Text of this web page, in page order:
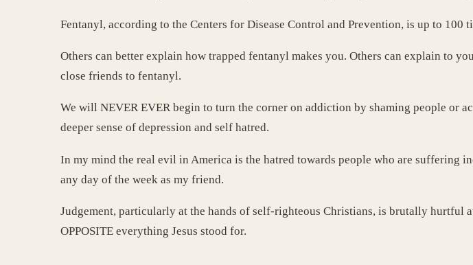
Fentanyl, according to the Centers for Disease Control and Prevention, is up to 100
Others can better explain how trapped fentanyl makes you. Others can explain to
close friends to fentanyl.
We will NEVER EVER begin to turn the corner on addiction by shaming people or
deeper sense of depression and self hatred.
In my mind the real evil in America is the hatred towards people who are suffering
any day of the week as my friend.
Judgement, particularly at the hands of self-righteous Christians, is brutally hurtful
OPPOSITE everything Jesus stood for.